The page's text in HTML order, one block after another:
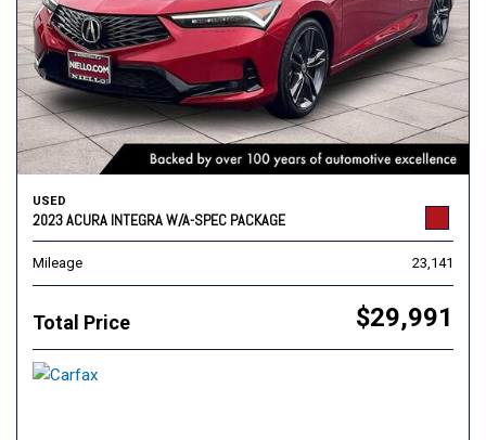
USED
2023 ACURA INTEGRA W/A-SPEC PACKAGE
Mileage 23,141
Total Price $29,991